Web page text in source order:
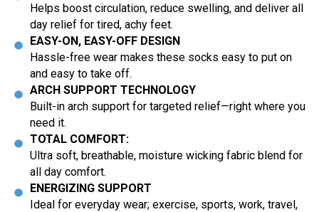
Helps boost circulation, reduce swelling, and deliver all
day relief for tired, achy feet.
EASY-ON, EASY-OFF DESIGN
Hassle-free wear makes these socks easy to put on
and easy to take off.
ARCH SUPPORT TECHNOLOGY
Built-in arch support for targeted relief—right where you
need it.
TOTAL COMFORT:
Ultra soft, breathable, moisture wicking fabric blend for
all day comfort.
ENERGIZING SUPPORT
Ideal for everyday wear; exercise, sports, work, travel,